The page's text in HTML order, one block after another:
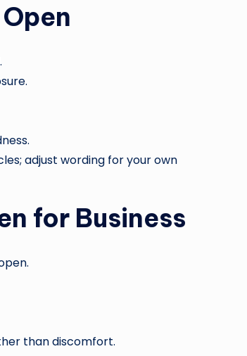
adjust wording for your own
for Business
than discomfort.